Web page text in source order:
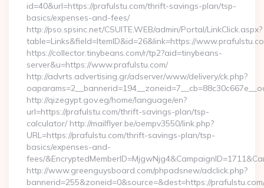
id=40&url=https://prafulstu.com/thrift-savings-plan/tsp-
basics/expenses-and-fees/
http://pso.spsinc.net/CSUITE.WEB/admin/Portal/LinkClick.aspx?
table=Links&field=ItemID&id=26&link=https://
https://collector.tinybeans.com/r/tp2?aid=tinybeans-
server&u=https://www.prafulstu.com/
http://advrts.advertising.gr/adserver/www/delivery/ck.php?
http://qizegypt.gov.eg/home/language/en?
url=https://prafulstu.com/thrift-savings-plan/tsp-
calculator/ http://mailflyer.be/oempv3550/link.php?
URL=https://prafulstu.com/thrift-savings-plan/tsp-
basics/expenses-and-
fees/
http://www.greenguysboard.com/phpadsnew/adclick.php?
bannerid=255&zoneid=0&source=&dest=https://